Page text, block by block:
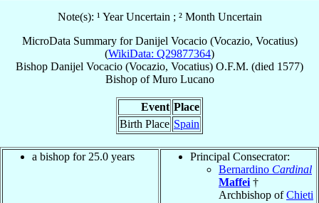
Note(s): ¹ Year Uncertain ; ² Month Uncertain
MicroData Summary forDanijel Vocacio (Vocazio, Vocatius)
(WikiData: Q29877364)
Bishop Danijel Vocacio (Vocazio, Vocatius) O.F.M. (died 1577)
BishopofMuro Lucano
Event Place
Birth Place Spain
a bishop for 25.0 years
Principal Consecrator:
Bernardino Cardinal
Maffei †
Archbishop ofChieti